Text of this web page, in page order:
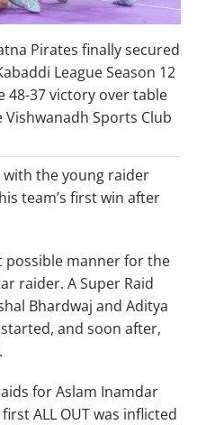
Pirates finally secured
League Season 12
48-37 victory over table
Sports Club
with the young raider
team’s first win after
possible manner for the
raider. A Super Raid
Bhardwaj and Aditya
and soon after,
for Aslam Inamdar
ALL OUT was inflicted